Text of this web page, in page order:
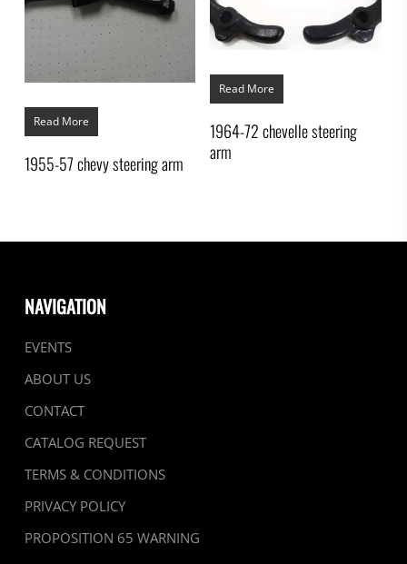
Read More
1955-57 chevy steering arm
Read More
1964-72 chevelle steering
arm
NAVIGATION
EVENTS
ABOUT US
CONTACT
CATALOG REQUEST
TERMS & CONDITIONS
PRIVACY POLICY
PROPOSITION 65 WARNING